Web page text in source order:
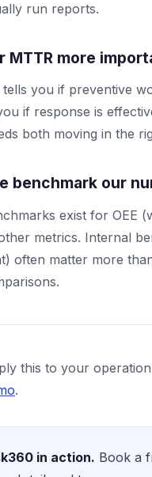
run reports.
MTTR more
you if preventive
if response is
both moving in the
benchmark our
exist for OEE
metrics. Internal
often matter more
this to your
.
in action. Book a